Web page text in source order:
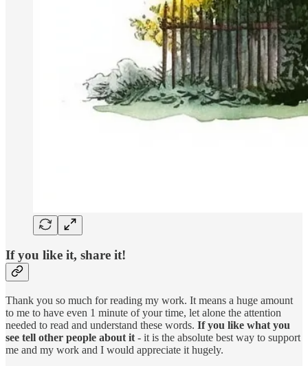
If you like it, share it!
Thank you so much for reading my work. It means a huge amount
to me to have even 1 minute of your time, let alone the attention
needed to read and understand these words. If you like what you
see tell other people about it - it is the absolute best way to support
me and my work and I would appreciate it hugely.